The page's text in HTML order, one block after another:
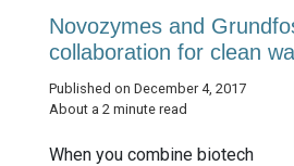
Novozymes and
collaboration for clean
Published on December 4, 2017
About a 2 minute read
When you combine biotech